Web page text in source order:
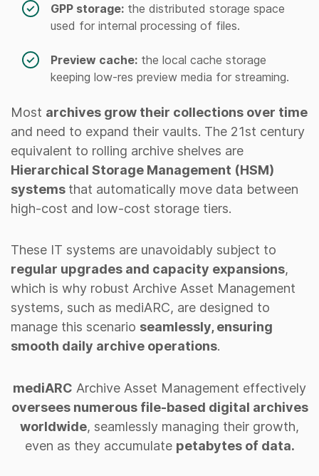
GPP storage: the distributed storage space
used for internal processing of files.
Preview cache: the local cache storage
keeping low-res preview media for streaming.
Most archives grow their collections over time
and need to expand their vaults. The 21st century
equivalent to rolling archive shelves are
Hierarchical Storage Management (HSM)
systems that automatically move data between
high-cost and low-cost storage tiers.
These IT systems are unavoidably subject to
regular upgrades and capacity expansions,
which is why robust Archive Asset Management
systems, such as mediARC, are designed to
manage this scenario seamlessly, ensuring
smooth daily archive operations.
mediARC Archive Asset Management effectively
oversees numerous file-based digital archives
worldwide, seamlessly managing their growth,
even as they accumulate petabytes of data.